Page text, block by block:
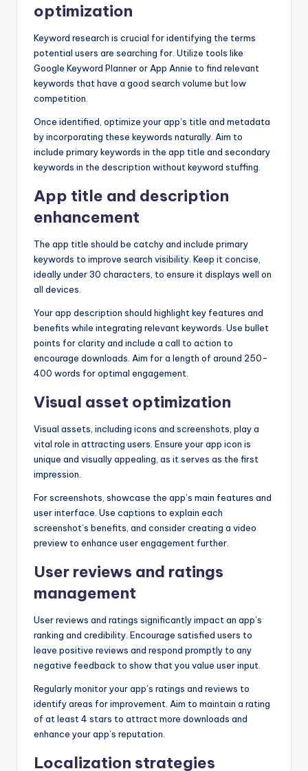
optimization
Keyword research is crucial for identifying the terms
potential users are searching for. Utilize tools like
Google Keyword Planner or App Annie to find relevant
keywords that have a good search volume but low
competition.
Once identified, optimize your app’s title and metadata
by incorporating these keywords naturally. Aim to
include primary keywords in the app title and secondary
keywords in the description without keyword stuffing.
App title and description
enhancement
The app title should be catchy and include primary
keywords to improve search visibility. Keep it concise,
ideally under 30 characters, to ensure it displays well on
all devices.
Your app description should highlight key features and
benefits while integrating relevant keywords. Use bullet
points for clarity and include a call to action to
encourage downloads. Aim for a length of around 250-
400 words for optimal engagement.
Visual asset optimization
Visual assets, including icons and screenshots, play a
vital role in attracting users. Ensure your app icon is
unique and visually appealing, as it serves as the first
impression.
For screenshots, showcase the app’s main features and
user interface. Use captions to explain each
screenshot’s benefits, and consider creating a video
preview to enhance user engagement further.
User reviews and ratings
management
User reviews and ratings significantly impact an app’s
ranking and credibility. Encourage satisfied users to
leave positive reviews and respond promptly to any
negative feedback to show that you value user input.
Regularly monitor your app’s ratings and reviews to
identify areas for improvement. Aim to maintain a rating
of at least 4 stars to attract more downloads and
enhance your app’s reputation.
Localization strategies